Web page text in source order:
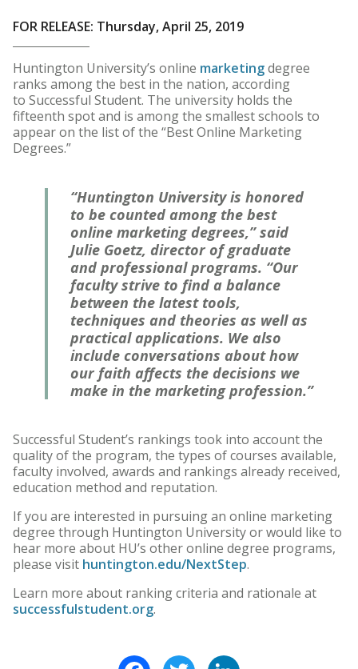
FOR RELEASE: Thursday, April 25, 2019
Huntington University’s online marketingdegree
ranks among the best in the nation, according
to Successful Student. The university holds the
fifteenth spot and is among the smallest schools to
appear on the list of the “Best Online Marketing
Degrees.”
“Huntington University is honored
to be counted among the best
online marketing degrees,” said
Julie Goetz, director of graduate
and professional programs. “Our
faculty strive to find a balance
between the latest tools,
techniques and theories as well as
practical applications. We also
include conversations about how
our faith affects the decisions we
make in the marketing profession.”
Successful Student’s rankings took into account the
quality of the program, the types of courses available,
faculty involved, awards and rankings already received,
education method and reputation.
If you are interested in pursuing an online marketing
degree through Huntington University or would like to
hear more about HU’s other online degree programs,
please visit huntington.edu/NextStep.
Learn more about ranking criteria and rationale at
successfulstudent.org.
FacebookTwitter